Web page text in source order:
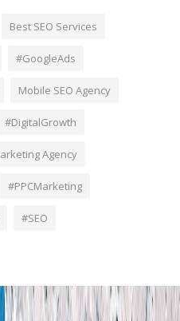
Best SEO Services
#GoogleAds
Mobile SEO Agency
#DigitalGrowth
Agency
#PPCMarketing
#SEO